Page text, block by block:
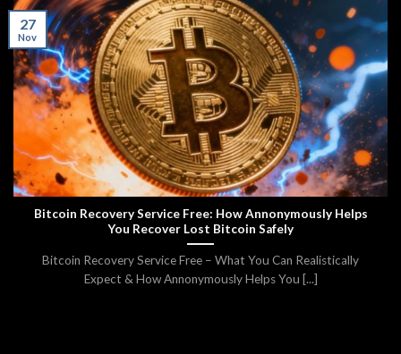
Bitcoin Recovery Service Free: How Annonymously Helps
You Recover Lost Bitcoin Safely
Bitcoin Recovery Service Free – What You Can Realistically
Expect & How Annonymously Helps You [...]
27
Nov